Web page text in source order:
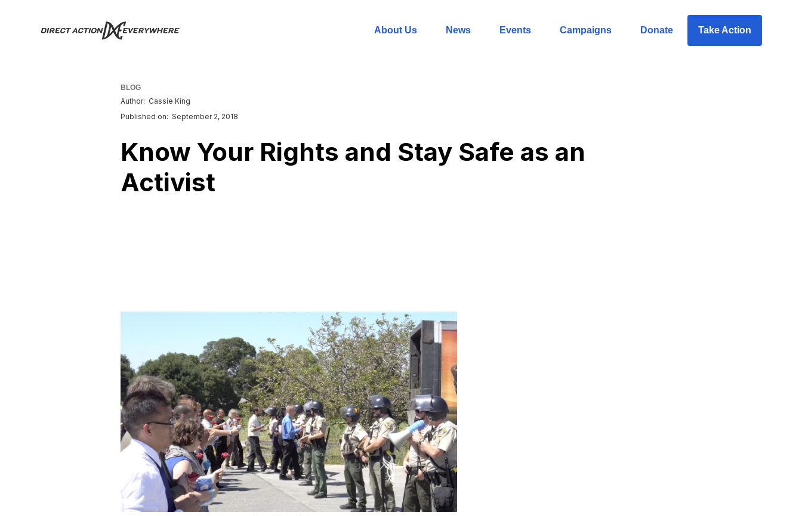
About Us News Events Campaigns Donate Take Action
BLOG
Author: Cassie King
Published on: September 2, 2018
Know Your Rights and Stay Safe as an
Activist